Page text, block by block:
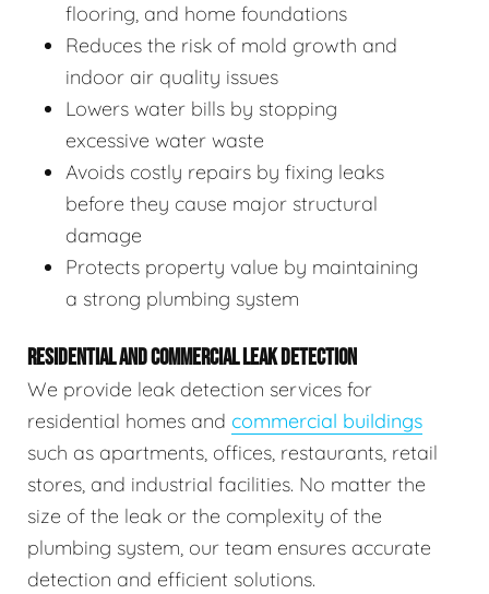
flooring, and home foundations
Reduces the risk of mold growth and
indoor air quality issues
Lowers water bills by stopping
excessive water waste
Avoids costly repairs by fixing leaks
before they cause major structural
damage
Protects property value by maintaining
a strong plumbing system
RESIDENTIAL AND COMMERCIAL LEAK DETECTION
We provide leak detection services for
residential homes and commercial buildings
such as apartments, offices, restaurants, retail
stores, and industrial facilities. No matter the
size of the leak or the complexity of the
plumbing system, our team ensures accurate
detection and efficient solutions.